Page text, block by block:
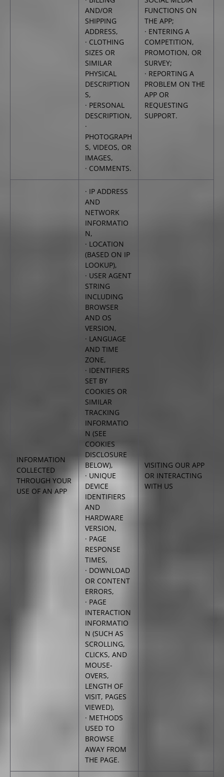
AND/OR
SHIPPING
ADDRESS,
· CLOTHING
SIZES OR
SIMILAR
PHYSICAL
DESCRIPTION
S,
· PERSONAL
DESCRIPTION,
·
PHOTOGRAPH
S, VIDEOS, OR
IMAGES,
· COMMENTS.
FUNCTIONS ON
THE APP;
· ENTERING A
COMPETITION,
PROMOTION, OR
SURVEY;
· REPORTING A
PROBLEM ON THE
APP OR
REQUESTING
SUPPORT.
INFORMATION
COLLECTED
THROUGH YOUR
USE OF AN APP
· IP ADDRESS
AND
NETWORK
INFORMATIO
N,
· LOCATION
(BASED ON IP
LOOKUP),
· USER AGENT
STRING
INCLUDING
BROWSER
AND OS
VERSION,
· LANGUAGE
AND TIME
ZONE,
· IDENTIFIERS
SET BY
COOKIES OR
SIMILAR
TRACKING
INFORMATIO
N (SEE
COOKIES
DISCLOSURE
BELOW),
· UNIQUE
DEVICE
IDENTIFIERS
AND
HARDWARE
VERSION,
· PAGE
RESPONSE
TIMES,
· DOWNLOAD
OR CONTENT
ERRORS,
· PAGE
INTERACTION
INFORMATIO
N (SUCH AS
SCROLLING,
CLICKS, AND
MOUSE-
OVERS,
LENGTH OF
VISIT, PAGES
VIEWED),
· METHODS
USED TO
BROWSE
AWAY FROM
THE PAGE.
VISITING OUR APP
OR INTERACTING
WITH US